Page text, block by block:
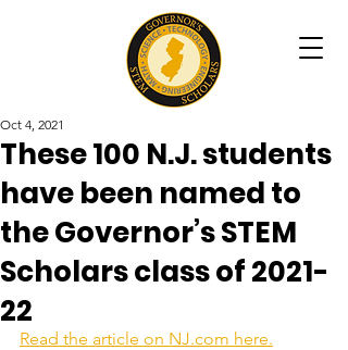
These 100 N.J. students
have been named to
the Governor’s STEM
Scholars class of 2021-
22
Oct 4, 2021
Read the article on NJ.com here.